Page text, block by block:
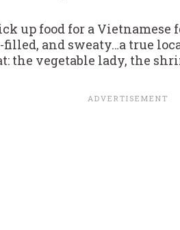
up food for a
and sweaty…a true
the vegetable lady, the